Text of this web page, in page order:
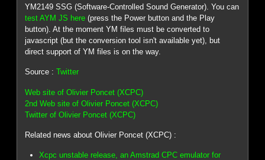
YM2149 SSG (Software-Controlled Sound Generator). You can
test AYM JS here (press the Power button and the Play
button). At the moment YM files must be converted to
javascript (but the conversion tool isn't available yet), but
direct support of YM files is on the way.
Source :Twitter
Web site of Olivier Poncet (XCPC)
2nd Web site of Olivier Poncet (XCPC)
Twitter of Olivier Poncet (XCPC)
Related news about Olivier Poncet (XCPC) :
Xcpc unstable release, an Amstrad CPC emulator for